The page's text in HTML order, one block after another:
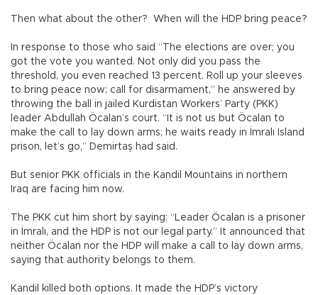
Then what about the other? When will the HDP bring peace?
In response to those who said “The elections are over; you
got the vote you wanted. Not only did you pass the
threshold, you even reached 13 percent. Roll up your sleeves
to bring peace now; call for disarmament,” he answered by
throwing the ball in jailed Kurdistan Workers’ Party (PKK)
leader Abdullah Öcalan’s court. “It is not us but Öcalan to
make the call to lay down arms; he waits ready in İmralı Island
prison, let’s go,” Demirtaş had said.
But senior PKK officials in the Kandil Mountains in northern
Iraq are facing him now.
The PKK cut him short by saying: “Leader Öcalan is a prisoner
in İmralı, and the HDP is not our legal party.” It announced that
neither Öcalan nor the HDP will make a call to lay down arms,
saying that authority belongs to them.
Kandil killed both options. It made the HDP’s victory